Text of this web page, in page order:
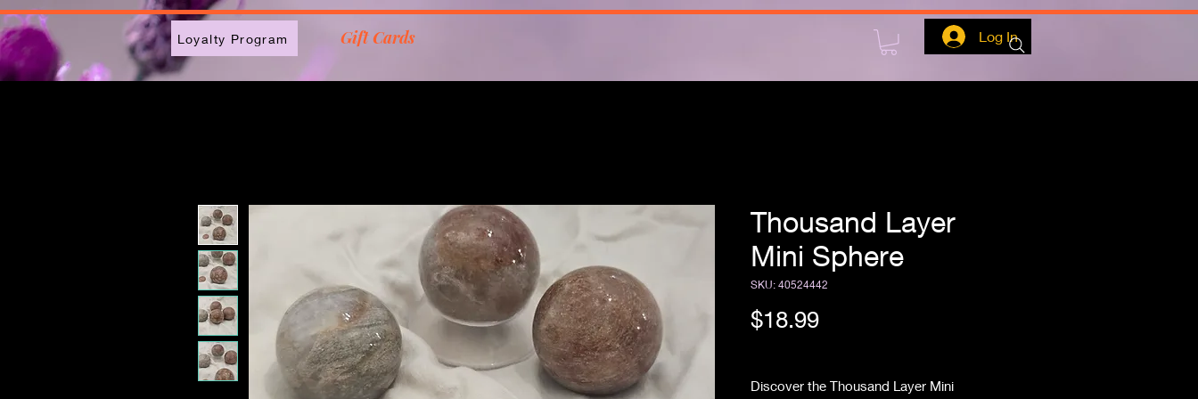
Loyalty Program Gift Cards Log In
Thousand Layer
Mini Sphere
SKU: 40524442
$18.99Price
Discover the Thousand Layer Mini